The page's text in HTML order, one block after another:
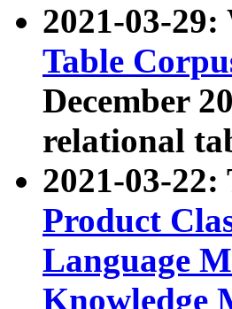
2021-03-29:
Table
December
relational
2021-03-22:
Product
Language
Knowledge